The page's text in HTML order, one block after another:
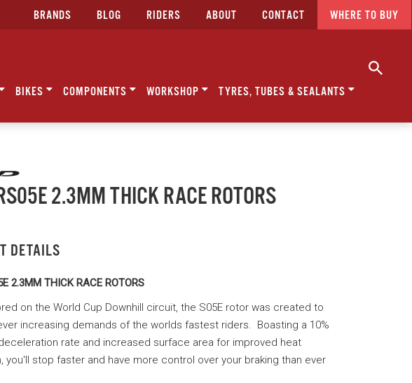
BRANDS BLOG RIDERS ABOUT CONTACT WHERE TO BUY
BIKES COMPONENTS WORKSHOP TYRES, TUBES & SEALANTS
2.3MM THICK RACE ROTORS
DETAILS
2.3MM THICK RACE ROTORS
on the World Cup Downhill circuit, the S05E rotor was created to
increasing demands of the worlds fastest riders. Boasting a 10%
rate and increased surface area for improved heat
you'll stop faster and have more control over your braking than ever